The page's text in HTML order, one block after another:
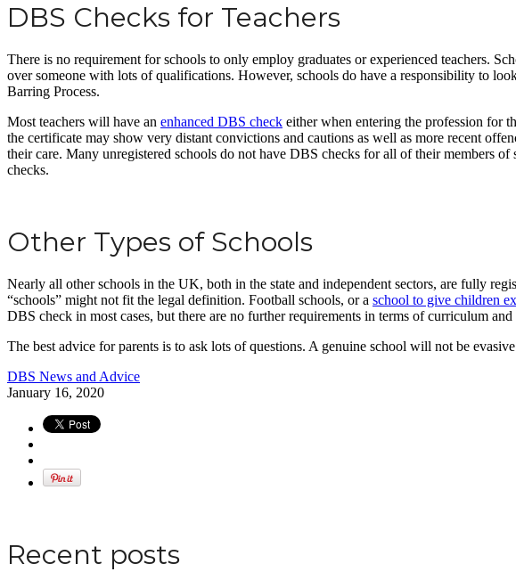
DBS Checks for Teachers
There is no requirement for schools to only employ graduates or experienced teachers.
over someone with lots of qualifications. However, schools do have a responsibility to
Barring Process.
Most teachers will have an enhanced DBS check either when entering the profession for
the certificate may show very distant convictions and cautions as well as more recent
their care. Many unregistered schools do not have DBS checks for all of their members
checks.
Other Types of Schools
Nearly all other schools in the UK, both in the state and independent sectors, are fully
“schools” might not fit the legal definition. Football schools, or a school to give children
DBS check in most cases, but there are no further requirements in terms of curriculum
The best advice for parents is to ask lots of questions. A genuine school will not be
DBS News and Advice
January 16, 2020
Recent posts